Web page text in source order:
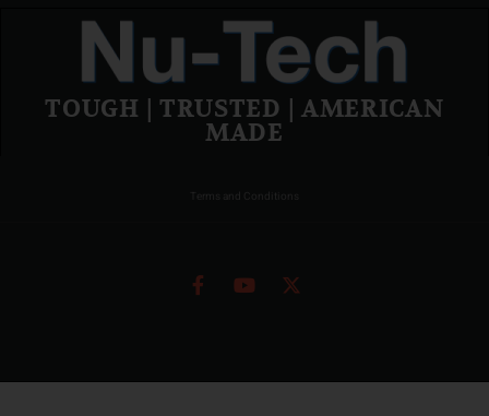
TOUGH | TRUSTED | AMERICAN
MADE
Terms and Conditions